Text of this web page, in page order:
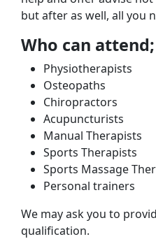
but after as well, all you
Who can attend;
Physiotherapists
Osteopaths
Chiropractors
Acupuncturists
Manual Therapists
Sports Therapists
Sports Massage
Personal trainers
We may ask you to
qualification.